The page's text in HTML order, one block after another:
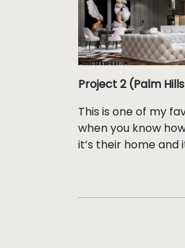
Project 2 (Palm
This is one of my
when you know
it’s their home